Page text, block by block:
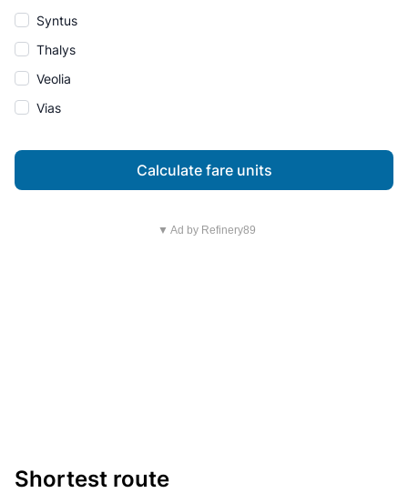
Syntus
Thalys
Veolia
Vias
Calculate fare units
▼ Ad by Refinery89
Shortest route